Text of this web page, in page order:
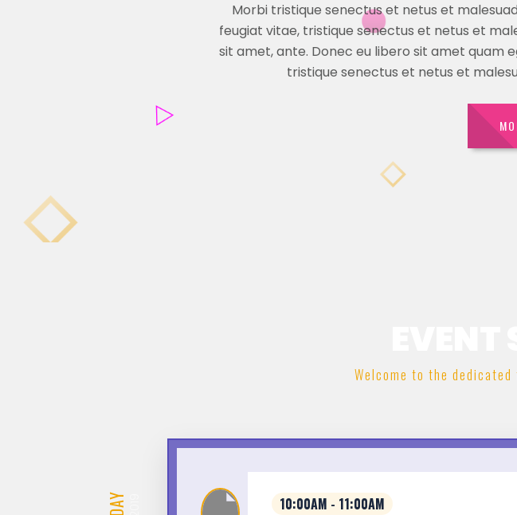
Morbi tristique senectus et netus et
feugiat vitae, tristique senectus et netus et
sit amet, ante. Donec eu libero sit amet quam
tristique senectus et netus et
Welcome to the
DAY 10:00AM - 11:00AM